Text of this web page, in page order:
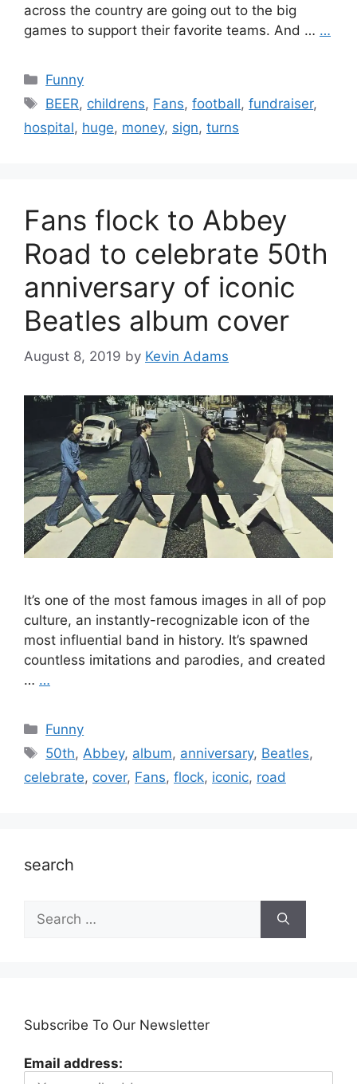
across the country are going out to the big
games to support their favorite teams. And … …
Categories
Funny
Tags
BEER, childrens, Fans,football,fundraiser,
hospital, huge, money, sign, turns
Fans flock to Abbey
Road to celebrate 50th
anniversary of iconic
Beatles album cover
August 8, 2019 by Kevin Adams
It’s one of the most famous images in all of pop
culture, an instantly-recognizable icon of the
most influential band in history. It’s spawned
countless imitations and parodies, and created
… …
Categories
Funny
Tags
50th, Abbey, album, anniversary, Beatles,
celebrate, cover, Fans, flock, iconic, road
search
for:
Subscribe To Our Newsletter
Email address: